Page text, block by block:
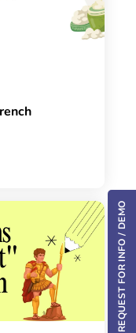
REQUEST FOR INFO / DEMO